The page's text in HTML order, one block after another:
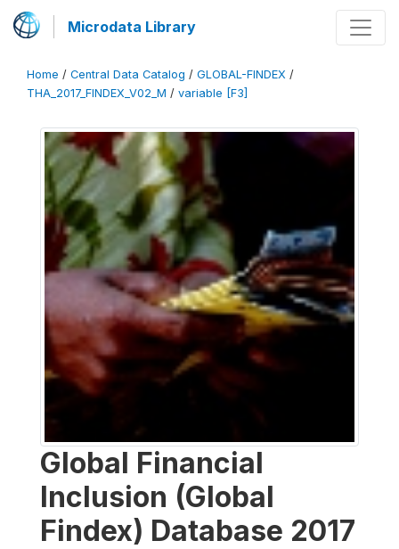
Microdata Library
Home / Central Data Catalog / GLOBAL-FINDEX /
THA_2017_FINDEX_V02_M / variable [F3]
Global Financial
Inclusion (Global
Findex) Database 2017